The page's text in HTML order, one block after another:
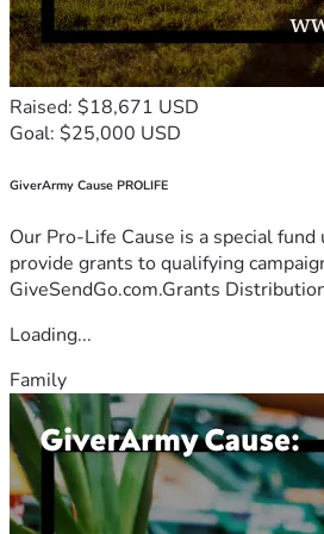
Raised: $18,671 USD
Goal: $25,000 USD
GiverArmy Cause PROLIFE
Our Pro-Life Cause is a special
provide grants to qualifying
GiveSendGo.com.Grants
Loading...
Family